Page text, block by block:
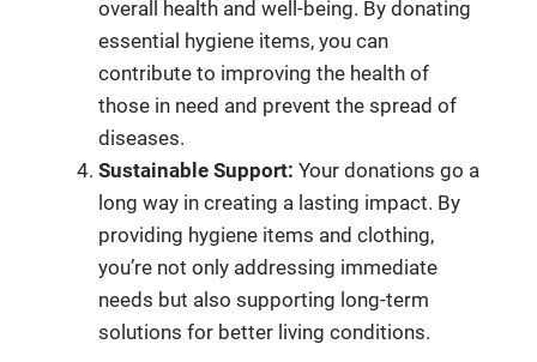
overall health and well-being. By donating
essential hygiene items, you can
contribute to improving the health of
those in need and prevent the spread of
diseases.
Sustainable Support: Your donations go a
long way in creating a lasting impact. By
providing hygiene items and clothing,
you’re not only addressing immediate
needs but also supporting long-term
solutions for better living conditions.